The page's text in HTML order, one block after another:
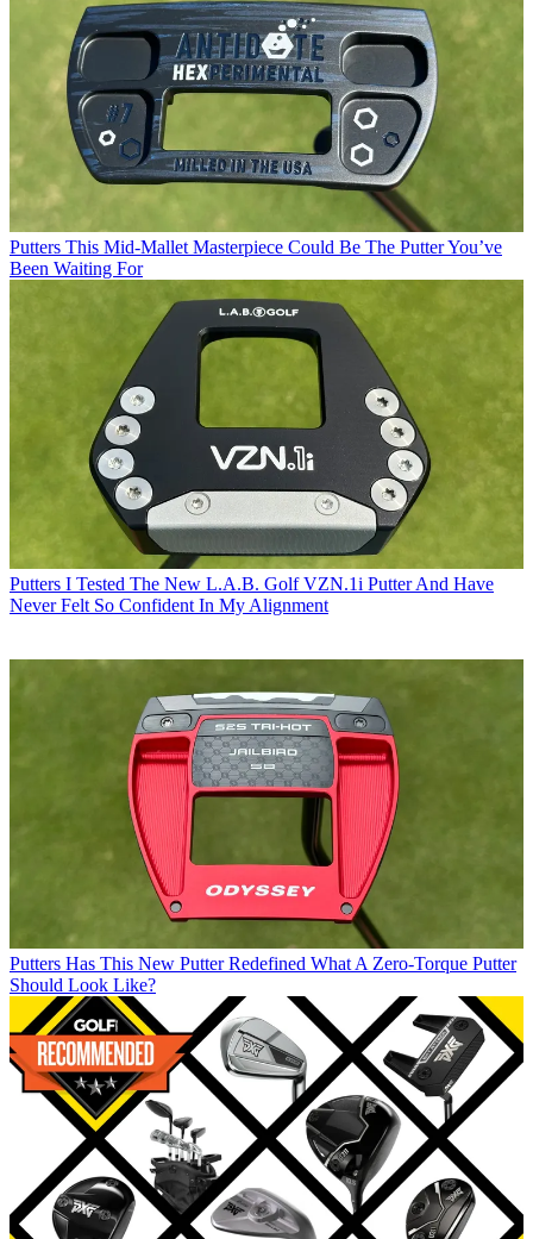
Putters This Mid-Mallet Masterpiece Could Be The Putter You’ve
Been Waiting For
Putters I Tested The New L.A.B. Golf VZN.1i Putter And Have
Never Felt So Confident In My Alignment
Putters Has This New Putter Redefined What A Zero-Torque Putter
Should Look Like?